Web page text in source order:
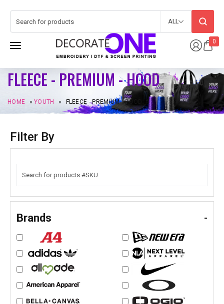
0
ALL
FLEECE - PREMIUM - HOOD
HOME »YOUTH » FLEECE - PREMIUM - HOOD
Filter By
Brands -